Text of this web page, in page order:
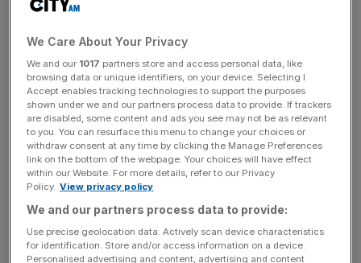
AI browser wars: How Gemini
and Atlas are redefining the
attention economy
The new generation of AI browsers, from OpenAI’s Atlas
to Google’s Gemini, aren't about search, but sense-
making, writes Paul Armstrong.
De La Rue shares surge as £263m
takeover confirmed
BUSINESS
We Care About Your Privacy
We and our 1017 partners store and access personal data, like
browsing data or unique identifiers, on your device. Selecting I
Accept enables tracking technologies to support the purposes
shown under we and our partners process data to provide. If trackers
are disabled, some content and ads you see may not be as relevant
to you. You can resurface this menu to change your choices or
withdraw consent at any time by clicking the Manage Preferences
link on the bottom of the webpage. Your choices will have effect
within our Website. For more details, refer to our Privacy
Policy. View privacy policy
We and our partners process data to provide:
Use precise geolocation data. Actively scan device characteristics
for identification. Store and/or access information on a device.
Personalised advertising and content, advertising and content